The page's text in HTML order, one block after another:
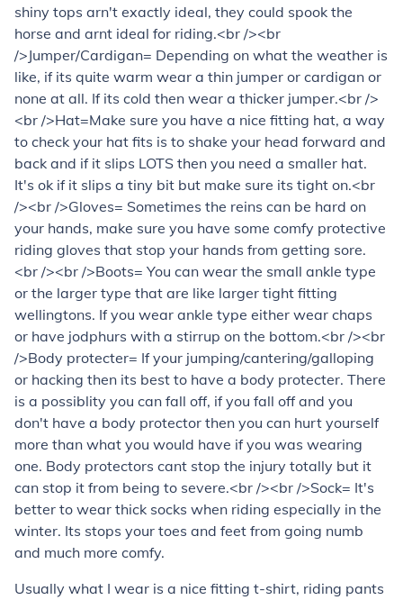
shiny tops arn't exactly ideal, they could spook the
horse and arnt ideal for riding.<br /><br
/>Jumper/Cardigan= Depending on what the weather is
like, if its quite warm wear a thin jumper or cardigan or
none at all. If its cold then wear a thicker jumper.<br />
<br />Hat=Make sure you have a nice fitting hat, a way
to check your hat fits is to shake your head forward and
back and if it slips LOTS then you need a smaller hat.
It's ok if it slips a tiny bit but make sure its tight on.<br
/><br />Gloves= Sometimes the reins can be hard on
your hands, make sure you have some comfy protective
riding gloves that stop your hands from getting sore.
<br /><br />Boots= You can wear the small ankle type
or the larger type that are like larger tight fitting
wellingtons. If you wear ankle type either wear chaps
or have jodphurs with a stirrup on the bottom.<br /><br
/>Body protecter= If your jumping/cantering/galloping
or hacking then its best to have a body protecter. There
is a possiblity you can fall off, if you fall off and you
don't have a body protector then you can hurt yourself
more than what you would have if you was wearing
one. Body protectors cant stop the injury totally but it
can stop it from being to severe.<br /><br />Sock= It's
better to wear thick socks when riding especially in the
winter. Its stops your toes and feet from going numb
and much more comfy.
Usually what I wear is a nice fitting t-shirt, riding pants